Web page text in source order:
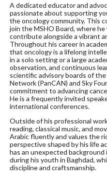
A dedicated educator and
passionate about supporting
the oncology community. This
join the MSHO Board, where
contribute alongside a vibrant
Throughout his career in
that oncology is a lifelong
in a solo setting or a large
observation, and continuous
scientific advisory boards of
Network (PanCAN) and Sky
commitment to advancing
He is a frequently invited
international conferences.
Outside of his professional
reading, classical music, and
Arabic fluently and values the
perspective shaped by his life
has an unexpected background
during his youth in Baghdad,
discipline and craftsmanship.